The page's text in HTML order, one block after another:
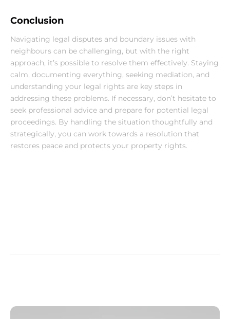
Conclusion
Navigating legal disputes and boundary issues with
neighbours can be challenging, but with the right
approach, it’s possible to resolve them effectively. Staying
calm, documenting everything, seeking mediation, and
understanding your legal rights are key steps in
addressing these problems. If necessary, don’t hesitate to
seek professional advice and prepare for potential legal
proceedings. By handling the situation thoughtfully and
strategically, you can work towards a resolution that
restores peace and protects your property rights.